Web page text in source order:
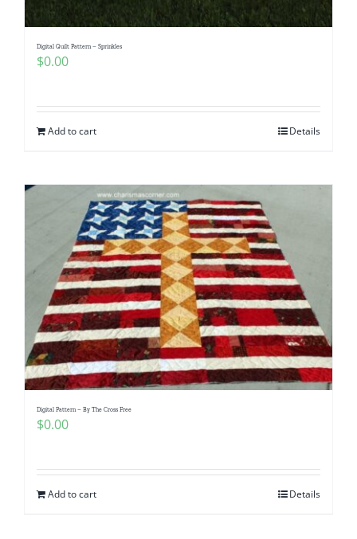
Digital Quilt Pattern – Sprinkles
$0.00
Add to cart Details
Digital Pattern – By The Cross Free
$0.00
Add to cart Details